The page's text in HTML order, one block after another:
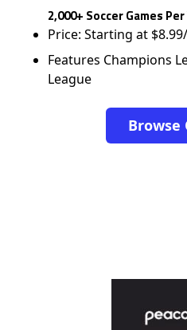
2,000+ Soccer Games
Price: Starting at
Features Champions
League
Browse